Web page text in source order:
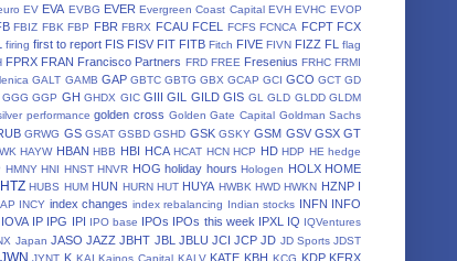
EV EVA EVBG EVER Evergreen Coast Capital EVH EVHC EVOP
FBIZ FBK FBP FBR FBRX FCAU FCEL FCFS FCNCA FCPT FCX
firing first to report FIS FISV FIT FITB Fitch FIVE FIVN FIZZ FL
flag
FPRX FRAN Francisco Partners FRD FREE Fresenius FRHC FRMI
GALT GAMB GAP GBTC GBTG GBX GCAP GCI GCO GCT GD
GGG GGP GH GHDX GIC GIII GIL GILD GIS GL GLD GLDD GLDM
performance golden cross Golden Gate Capital Goldman Sachs
GRWG GS GSAT GSBD GSHD GSK GSKY GSM GSV GSX GT
HAYW HBAN HBB HBI HCA HCAT HCN HCP HD HDP HE hedge
HMNY HNI HNST HNVR HOG holiday hours Hologen HOLX HOME
HTZ HUBS HUM HUN HURN HUT HUYA HWBK HWD HWKN HZNP I
INCY index changes index rebalancing Indian stocks INFN INFO
IOVA IP IPG IPI IPO base IPOs IPOs this week IPXL IQ IQVentures
Japan JASO JAZZ JBHT JBL JBLU JCI JCP JD JD Sports JDST
JWN JYNT K KAI Kainos Capital KALV KATE KBH KCG KDP KERX